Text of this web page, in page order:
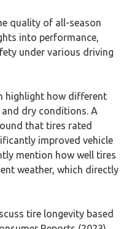
quality of all-season
into performance,
under various driving
highlight how different
dry conditions. A
that tires rated
improved vehicle
mention how well tires
weather, which directly
tire longevity based